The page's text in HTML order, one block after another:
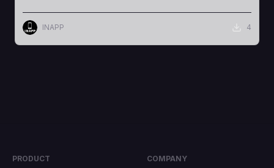
INAPP 4
PRODUCT COMPANY